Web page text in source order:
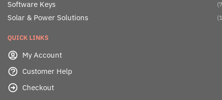
Software Keys
Solar & Power Solutions
QUICK LINKS
My Account
Customer Help
Checkout